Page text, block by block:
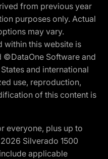
from previous year
purposes only. Actual
may vary.
within this website is
Software and
and international
use, reproduction,
of this content is
everyone, plus up to
Silverado 1500
applicable